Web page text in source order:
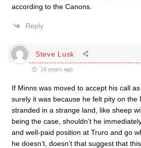
according to the Canons.
Reply
Steve Lusk
19 years ago
If Minns was moved to accept his call
surely it was because he felt pity on the
stranded in a strange land, like sheep
being the case, shouldn’t he
and well-paid position at Truro and go
he doesn’t, doesn’t that suggest that